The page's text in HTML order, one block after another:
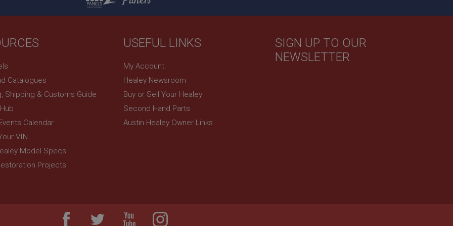
Catalogues
Shipping & Customs Guide
Calendar
VIN
Model Specs
Projects
USEFUL LINKS
My Account
Healey Newsroom
Buy or Sell Your Healey
Second Hand Parts
Austin Healey Owner Links
SIGN UP TO OUR
NEWSLETTER